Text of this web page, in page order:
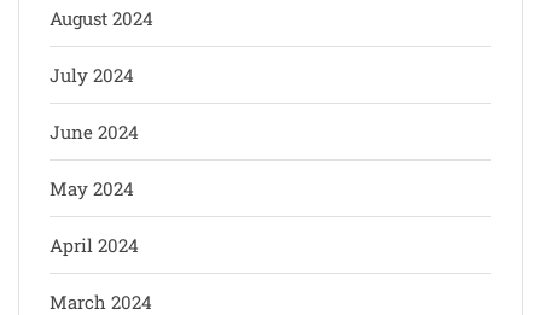
August 2024
July 2024
June 2024
May 2024
April 2024
March 2024